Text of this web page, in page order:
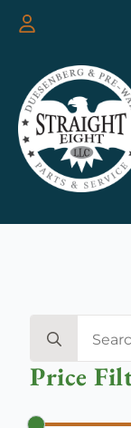
for:
Price